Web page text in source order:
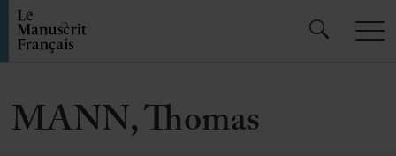
MANN, Thomas